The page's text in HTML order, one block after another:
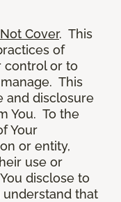
Cover. This
of
control or to
This
and disclosure
You. To the
Your
or entity,
use or
disclose to
that